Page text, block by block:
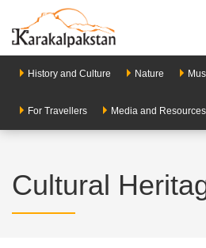
History and Culture Nature
For Travellers Media and Resources
Cultural